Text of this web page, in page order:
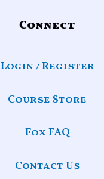
Connect
Login / Register
Course Store
Fox FAQ
Contact Us